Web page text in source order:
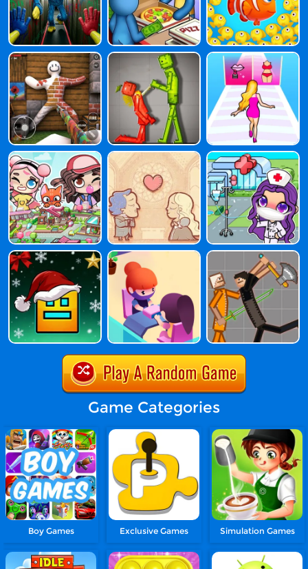
Game Categories
Boy Games Exclusive Games Simulation Games